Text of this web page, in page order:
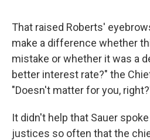
That raised Roberts'
make a difference whether
mistake or whether it was a
better interest rate?" the
"Doesn't matter for you,
It didn't help that Sauer
justices so often that the